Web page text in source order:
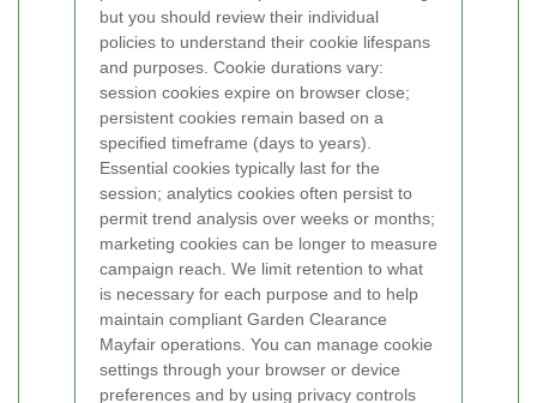
but you should review their individual
policies to understand their cookie lifespans
and purposes. Cookie durations vary:
session cookies expire on browser close;
persistent cookies remain based on a
specified timeframe (days to years).
Essential cookies typically last for the
session; analytics cookies often persist to
permit trend analysis over weeks or months;
marketing cookies can be longer to measure
campaign reach. We limit retention to what
is necessary for each purpose and to help
maintain compliant Garden Clearance
Mayfair operations. You can manage cookie
settings through your browser or device
preferences and by using privacy controls